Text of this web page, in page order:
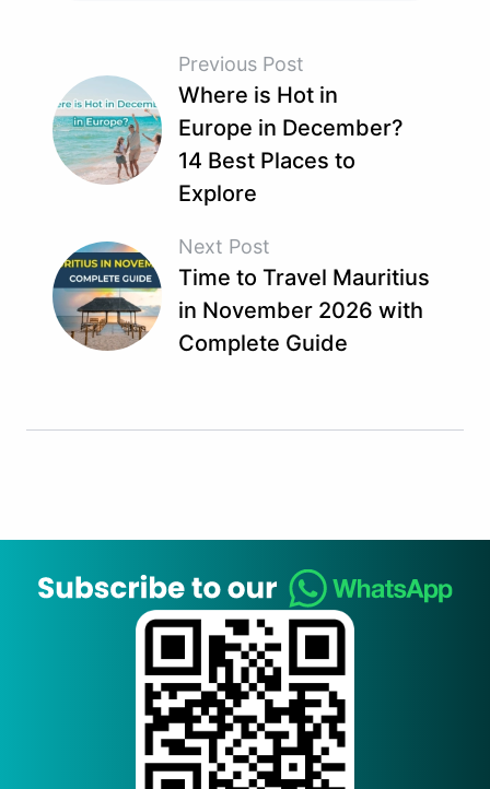
Previous Post
Where is Hot in
Europe in December?
14 Best Places to
Explore
Next Post
Time to Travel Mauritius
in November 2026 with
Complete Guide